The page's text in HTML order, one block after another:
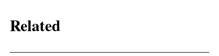
Related